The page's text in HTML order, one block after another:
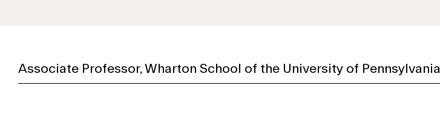
Associate Professor, Wharton School of the University of Pennsylvania